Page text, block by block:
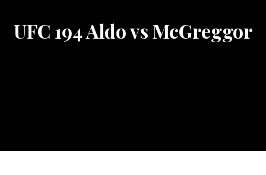
UFC 194 Aldo vs McGreggor